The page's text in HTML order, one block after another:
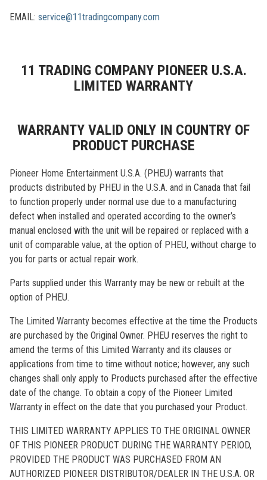
EMAIL: service@11tradingcompany.com
11 TRADING COMPANY PIONEER U.S.A.
LIMITED WARRANTY
WARRANTY VALID ONLY IN COUNTRY OF
PRODUCT PURCHASE
Pioneer Home Entertainment U.S.A. (PHEU) warrants that
products distributed by PHEU in the U.S.A. and in Canada that fail
to function properly under normal use due to a manufacturing
defect when installed and operated according to the owner’s
manual enclosed with the unit will be repaired or replaced with a
unit of comparable value, at the option of PHEU, without charge to
you for parts or actual repair work.
Parts supplied under this Warranty may be new or rebuilt at the
option of PHEU.
The Limited Warranty becomes effective at the time the Products
are purchased by the Original Owner. PHEU reserves the right to
amend the terms of this Limited Warranty and its clauses or
applications from time to time without notice; however, any such
changes shall only apply to Products purchased after the effective
date of the change. To obtain a copy of the Pioneer Limited
Warranty in effect on the date that you purchased your Product.
THIS LIMITED WARRANTY APPLIES TO THE ORIGINAL OWNER
OF THIS PIONEER PRODUCT DURING THE WARRANTY PERIOD,
PROVIDED THE PRODUCT WAS PURCHASED FROM AN
AUTHORIZED PIONEER DISTRIBUTOR/DEALER IN THE U.S.A. OR